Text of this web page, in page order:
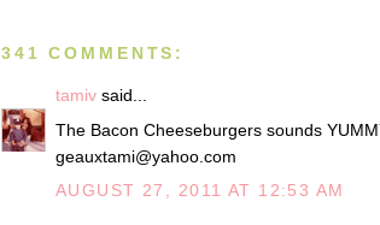
341 COMMENTS:
tamiv said...
The Bacon Cheeseburgers sounds
geauxtami@yahoo.com
AUGUST 27, 2011 AT 12:53 AM